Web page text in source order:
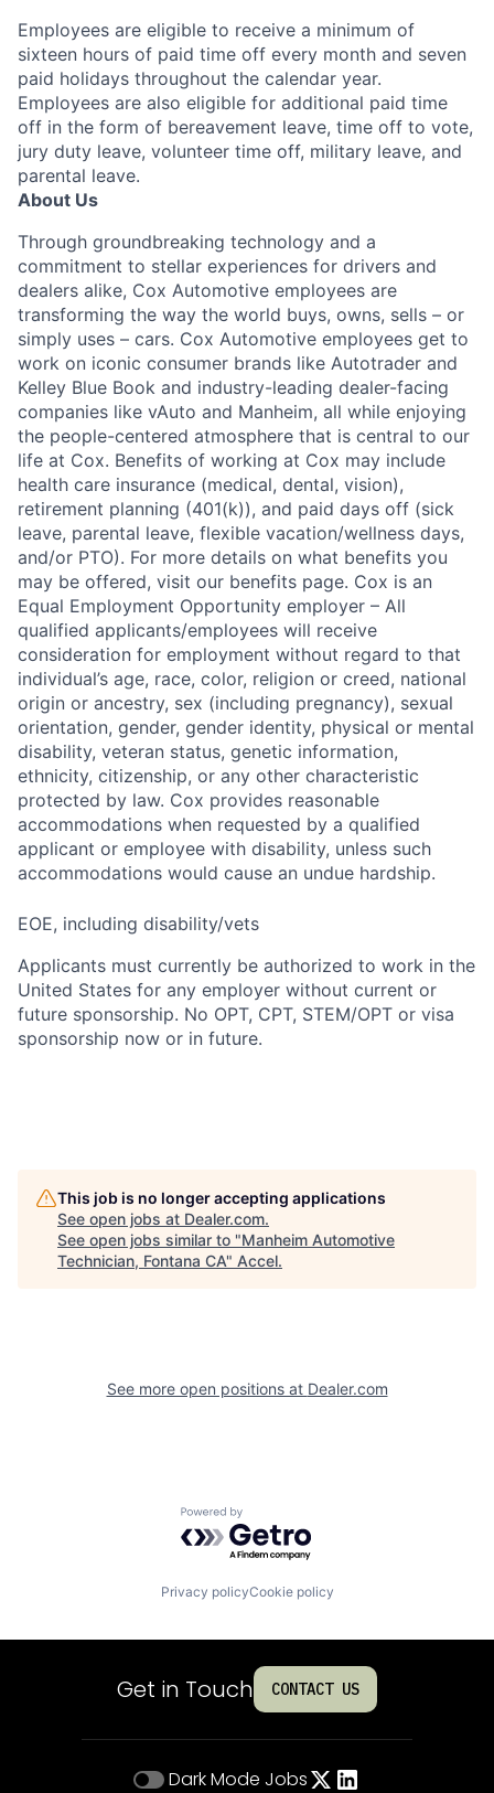
Employees are eligible to receive a minimum of
sixteen hours of paid time off every month and seven
paid holidays throughout the calendar year.
Employees are also eligible for additional paid time
off in the form of bereavement leave, time off to vote,
jury duty leave, volunteer time off, military leave, and
parental leave.
About Us
Through groundbreaking technology and a
commitment to stellar experiences for drivers and
dealers alike, Cox Automotive employees are
transforming the way the world buys, owns, sells – or
simply uses – cars. Cox Automotive employees get to
work on iconic consumer brands like Autotrader and
Kelley Blue Book and industry-leading dealer-facing
companies like vAuto and Manheim, all while enjoying
the people-centered atmosphere that is central to our
life at Cox. Benefits of working at Cox may include
health care insurance (medical, dental, vision),
retirement planning (401(k)), and paid days off (sick
leave, parental leave, flexible vacation/wellness days,
and/or PTO). For more details on what benefits you
may be offered, visit our benefits page. Cox is an
Equal Employment Opportunity employer – All
qualified applicants/employees will receive
consideration for employment without regard to that
individual’s age, race, color, religion or creed, national
origin or ancestry, sex (including pregnancy), sexual
orientation, gender, gender identity, physical or mental
disability, veteran status, genetic information,
ethnicity, citizenship, or any other characteristic
protected by law. Cox provides reasonable
accommodations when requested by a qualified
applicant or employee with disability, unless such
accommodations would cause an undue hardship.
EOE, including disability/vets
Applicants must currently be authorized to work in the
United States for any employer without current or
future sponsorship. No OPT, CPT, STEM/OPT or visa
sponsorship now or in future.
This job is no longer accepting applications
See open jobs at Dealer.com.
See open jobs similar to "Manheim Automotive
Technician, Fontana CA" Accel.
See more open positions at Dealer.com
Powered by Getro.com
Privacy policyCookie policy
Get in Touch CONTACT US
Dark Mode Jobs